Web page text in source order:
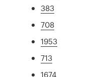
383
708
1953
713
1674